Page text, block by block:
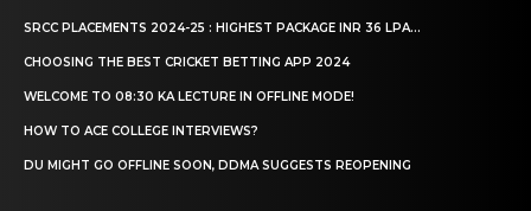
SRCC PLACEMENTS 2024-25 : HIGHEST PACKAGE INR 36 LPA...
CHOOSING THE BEST CRICKET BETTING APP 2024
WELCOME TO 08:30 KA LECTURE IN OFFLINE MODE!
HOW TO ACE COLLEGE INTERVIEWS?
DU MIGHT GO OFFLINE SOON, DDMA SUGGESTS REOPENING